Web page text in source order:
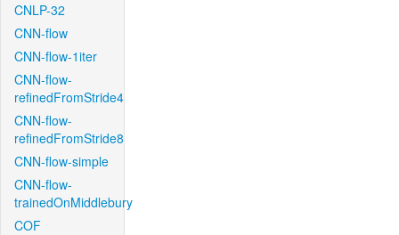
CNLP-32
CNN-flow
CNN-flow-1iter
CNN-flow-
refinedFromStride4
CNN-flow-
refinedFromStride8
CNN-flow-simple
CNN-flow-
trainedOnMiddlebury
COF